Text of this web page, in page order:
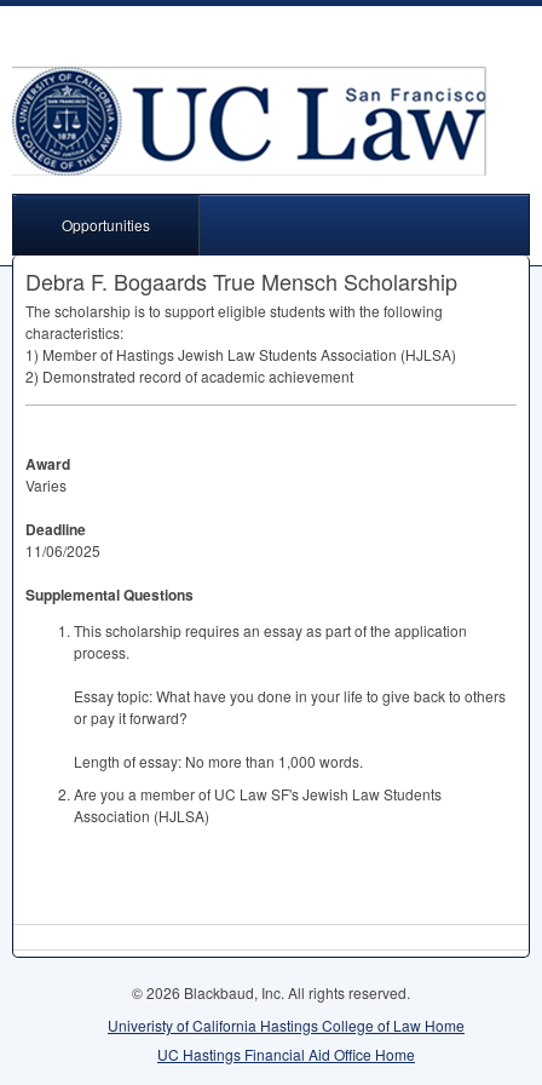
Opportunities
Debra F. Bogaards True Mensch Scholarship
The scholarship is to support eligible students with the following
characteristics:
1) Member of Hastings Jewish Law Students Association (HJLSA)
2) Demonstrated record of academic achievement
Award
Varies
Deadline
11/06/2025
Supplemental Questions
This scholarship requires an essay as part of the application
process.
Essay topic: What have you done in your life to give back to others
or pay it forward?
Length of essay: No more than 1,000 words.
Are you a member of UC Law SF's Jewish Law Students
Association (HJLSA)
© 2026 Blackbaud, Inc. All rights reserved.
Univeristy of California Hastings College of Law Home
UC Hastings Financial Aid Office Home